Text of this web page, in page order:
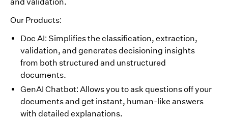
Our Products:
Doc AI: Simplifies the classification, extraction,
validation, and generates decisioning insights
from both structured and unstructured
documents.
GenAI Chatbot: Allows you to ask questions off your
documents and get instant, human-like answers
with detailed explanations.